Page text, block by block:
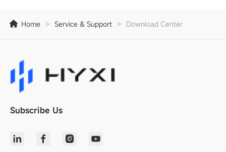
Home > Service & Support > Download Center
Subscribe Us